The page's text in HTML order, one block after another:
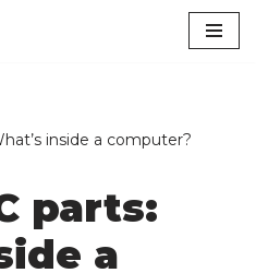
inside a computer?
parts:
a